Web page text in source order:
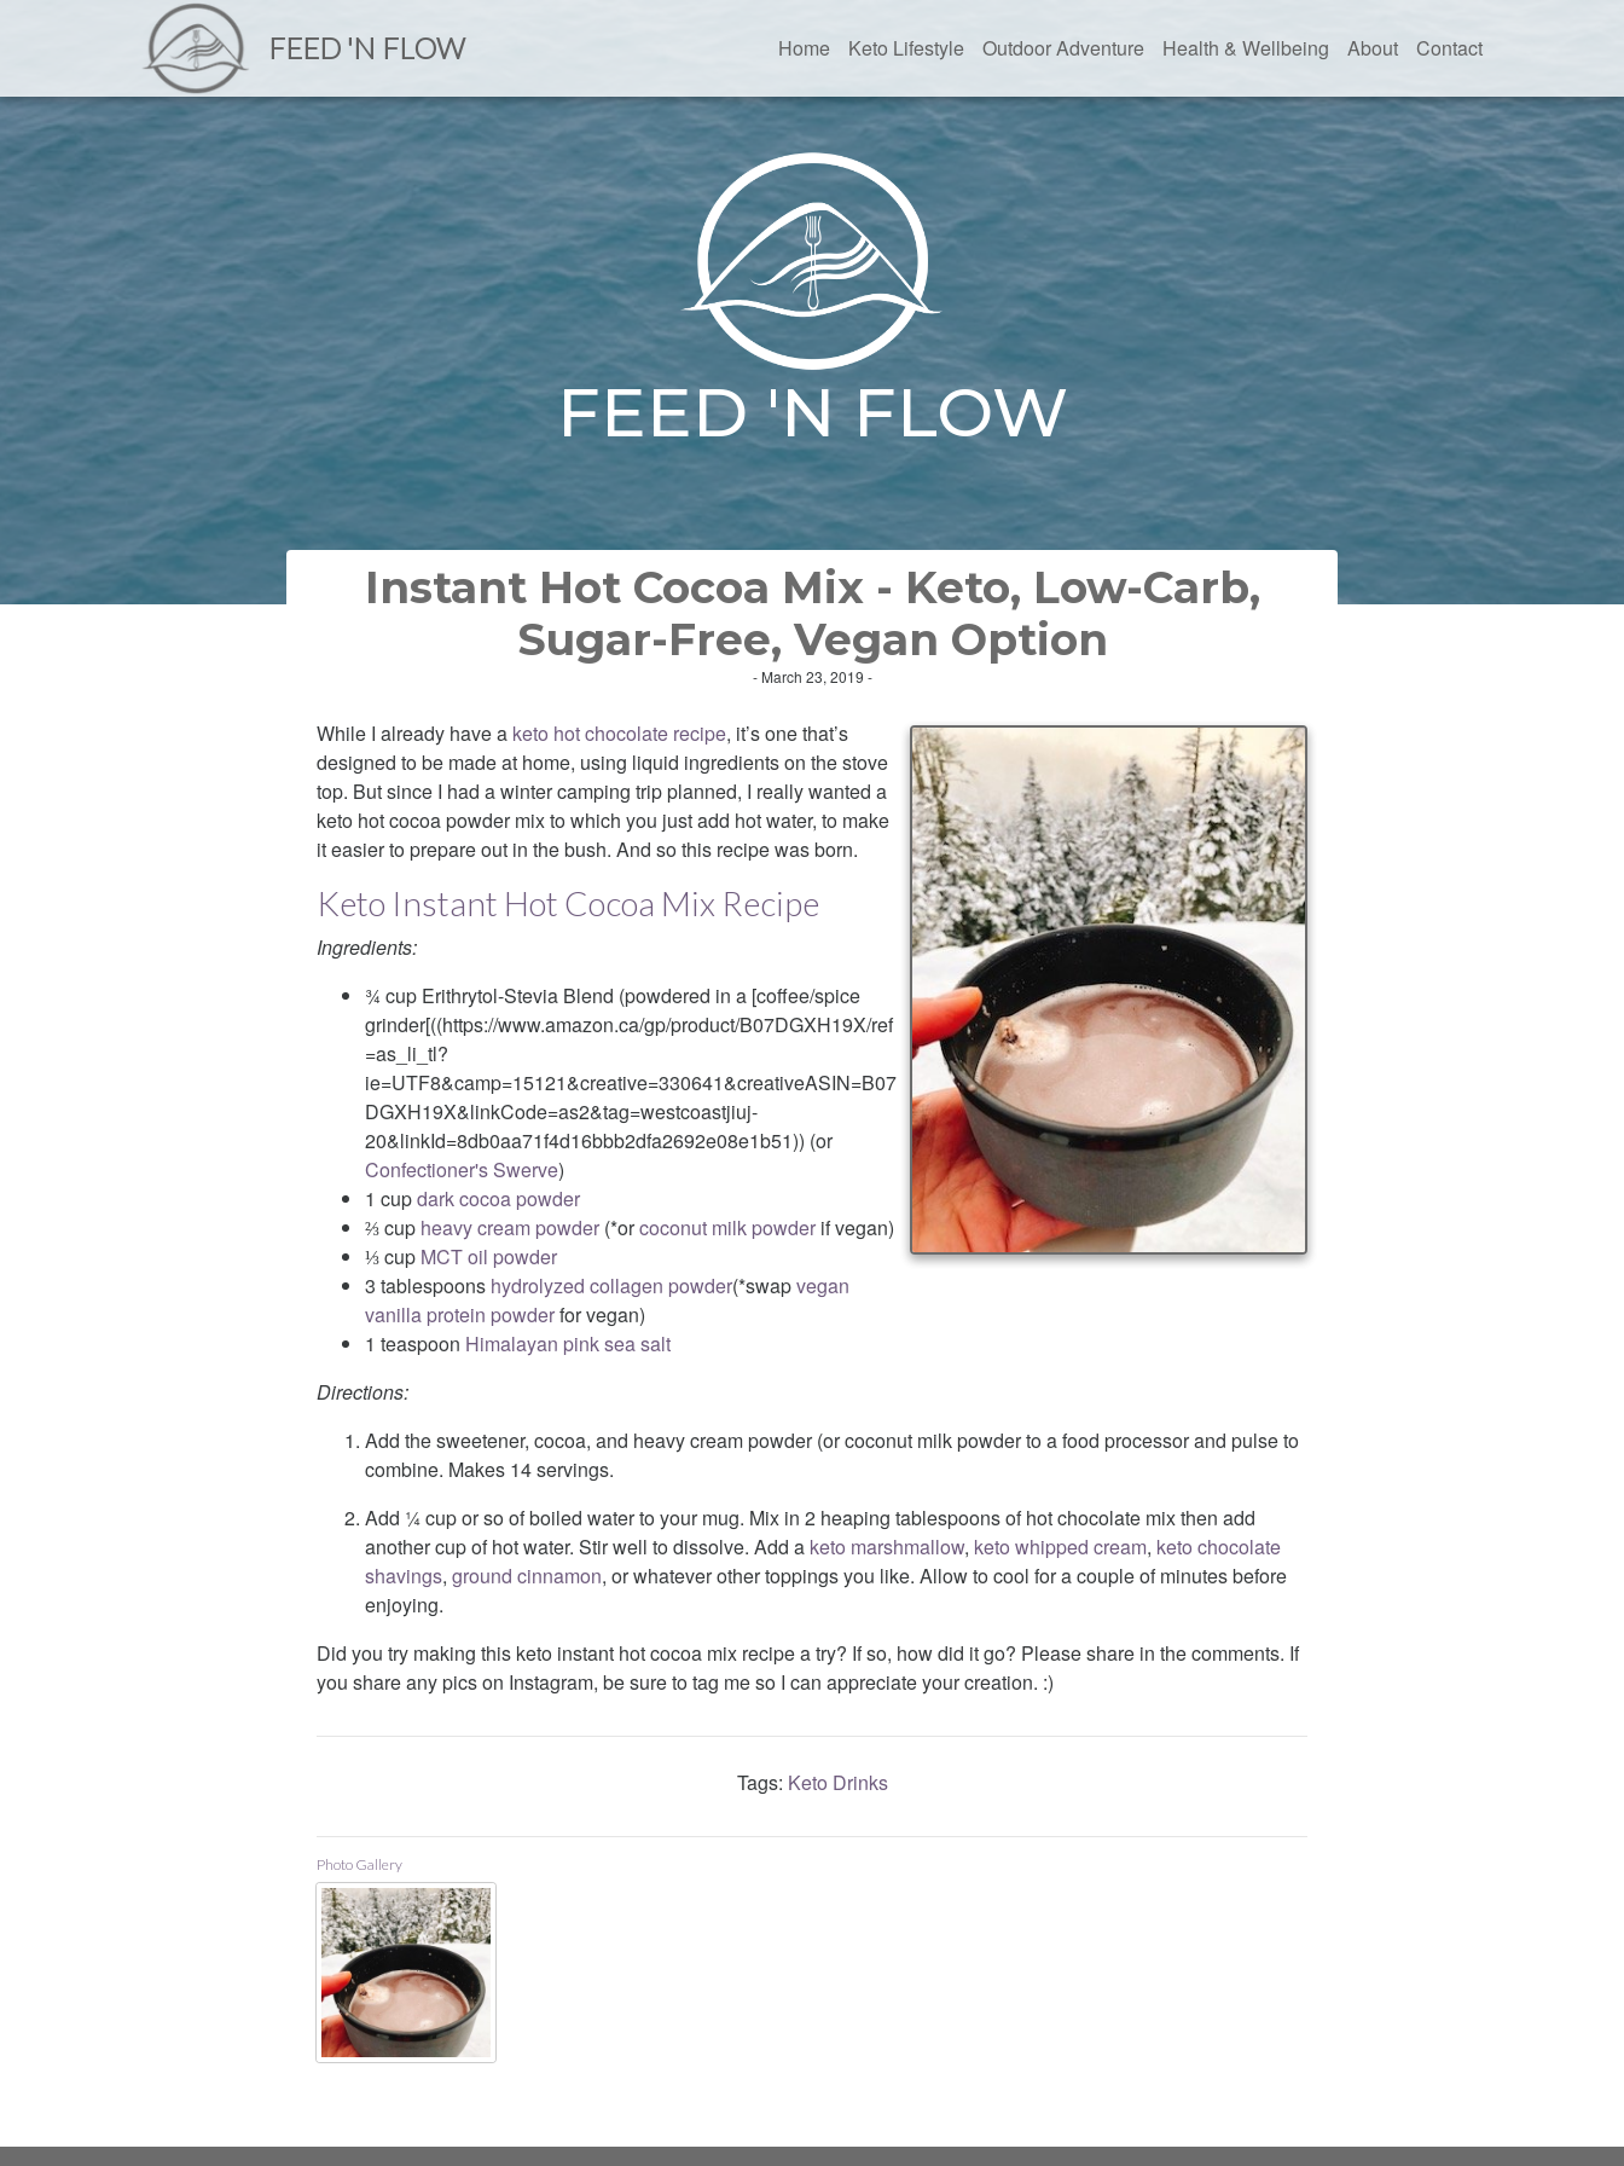
FEED 'N FLOW Home Keto Lifestyle Outdoor Adventure Health & Wellbeing About Contact
FEED 'N FLOW
Instant Hot Cocoa Mix - Keto, Low-Carb,
Sugar-Free, Vegan Option
- March 23, 2019 -
While I already have a keto hot chocolate recipe, it’s one that’s
designed to be made at home, using liquid ingredients on the stove
top. But since I had a winter camping trip planned, I really wanted a
keto hot cocoa powder mix to which you just add hot water, to make
it easier to prepare out in the bush. And so this recipe was born.
Keto Instant Hot Cocoa Mix Recipe
Ingredients:
¾ cup Erithrytol-Stevia Blend (powdered in a [coffee/spice
grinder[((https://www.amazon.ca/gp/product/B07DGXH19X/ref
=as_li_tl?
ie=UTF8&camp=15121&creative=330641&creativeASIN=B07
DGXH19X&linkCode=as2&tag=westcoastjiuj-
20&linkId=8db0aa71f4d16bbb2dfa2692e08e1b51)) (or
Confectioner's Swerve)
1 cupdark cocoa powder
⅔ cup heavy cream powder (*orcoconut milk powder if vegan)
⅓ cup MCT oil powder
3 tablespoons hydrolyzed collagen powder(*swapvegan
vanilla protein powderfor vegan)
1 teaspoon Himalayan pink sea salt
Directions:
Add the sweetener, cocoa, and heavy cream powder (or coconut milk powder to a food processor and pulse to
combine. Makes 14 servings.
Add ¼ cup or so of boiled water to your mug. Mix in 2 heaping tablespoons of hot chocolate mix then add
another cup of hot water. Stir well to dissolve. Add a keto marshmallow, keto whipped cream, keto chocolate
shavings, ground cinnamon, or whatever other toppings you like. Allow to cool for a couple of minutes before
enjoying.
Did you try making this keto instant hot cocoa mix recipe a try? If so, how did it go? Please share in the comments. If
you share any pics on Instagram, be sure to tag me so I can appreciate your creation. :)
Tags: Keto Drinks
Photo Gallery